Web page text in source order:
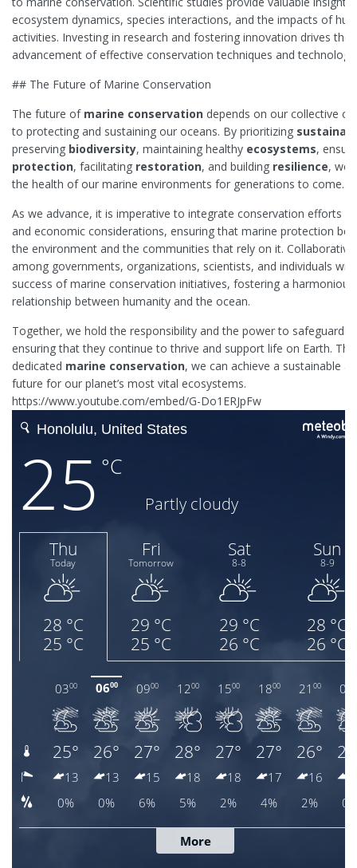
ecosystem dynamics, species interactions, and the impacts of
activities. Investing in research and fostering innovation drives the
advancement of effective conservation techniques and
## The Future of Marine Conservation
The future of marine conservation depends on our collective
to protecting and sustaining our oceans. By prioritizing
preserving biodiversity, maintaining healthy ecosystems,
protection, facilitating restoration, and building resilience, we
the health of our marine environments for generations to come.
As we advance, it is imperative to integrate conservation efforts
and economic considerations, ensuring that marine protection
the environment and the communities that rely on it.
among governments, organizations, scientists, and individuals will
success of marine conservation initiatives, fostering a harmonious
relationship between humanity and the ocean.
Together, we hold the responsibility and the power to safeguard
ensuring that they continue to thrive and support life on Earth.
dedicated marine conservation, we can achieve a sustainable
future for our planet’s most vital ecosystems.
https://www.youtube.com/embed/G-Do1ERJpFw